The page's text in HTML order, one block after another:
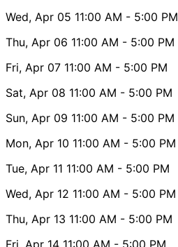
Wed, Apr 05 11:00 AM - 5:00 PM
Thu, Apr 06 11:00 AM - 5:00 PM
Fri, Apr 07 11:00 AM - 5:00 PM
Sat, Apr 08 11:00 AM - 5:00 PM
Sun, Apr 09 11:00 AM - 5:00 PM
Mon, Apr 10 11:00 AM - 5:00 PM
Tue, Apr 11 11:00 AM - 5:00 PM
Wed, Apr 12 11:00 AM - 5:00 PM
Thu, Apr 13 11:00 AM - 5:00 PM
Fri, Apr 14 11:00 AM - 5:00 PM